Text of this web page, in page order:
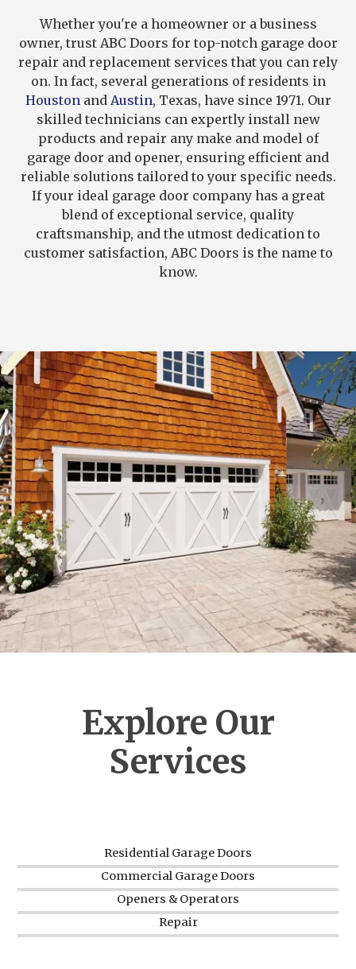
Whether you're a homeowner or a business
owner, trust ABC Doors for top-notch garage door
repair and replacement services that you can rely
on. In fact, several generations of residents in
Houstonand Austin, Texas, have since 1971. Our
skilled technicians can expertly install new
products and repair any make and model of
garage door and opener, ensuring efficient and
reliable solutions tailored to your specific needs.
If your ideal garage door company has a great
blend of exceptional service, quality
craftsmanship, and the utmost dedication to
customer satisfaction, ABC Doors is the name to
know.
Explore Our
Services
Residential Garage Doors
Commercial Garage Doors
Openers & Operators
Repair